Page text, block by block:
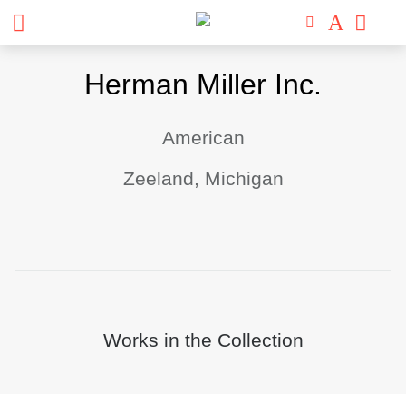
Herman Miller Inc.
American
Zeeland, Michigan
Works in the Collection